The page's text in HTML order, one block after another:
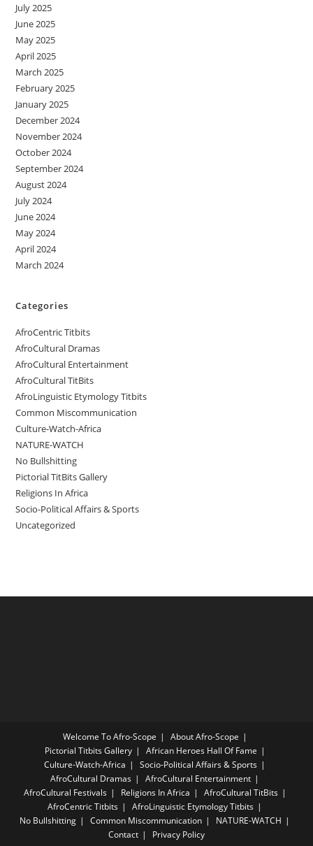
July 2025
June 2025
May 2025
April 2025
March 2025
February 2025
January 2025
December 2024
November 2024
October 2024
September 2024
August 2024
July 2024
June 2024
May 2024
April 2024
March 2024
Categories
AfroCentric Titbits
AfroCultural Dramas
AfroCultural Entertainment
AfroCultural TitBits
AfroLinguistic Etymology Titbits
Common Miscommunication
Culture-Watch-Africa
NATURE-WATCH
No Bullshitting
Pictorial TitBits Gallery
Religions In Africa
Socio-Political Affairs & Sports
Uncategorized
Welcome To Afro-Scope
About Afro-Scope
Pictorial Titbits Gallery
African Heroes Hall Of Fame
Culture-Watch-Africa
Socio-Political Affairs & Sports
AfroCultural Dramas
AfroCultural Entertainment
AfroCultural Festivals
Religions In Africa
AfroCultural TitBits
AfroCentric Titbits
AfroLinguistic Etymology Titbits
No Bullshitting
Common Miscommunication
NATURE-WATCH
Contact
Privacy Policy